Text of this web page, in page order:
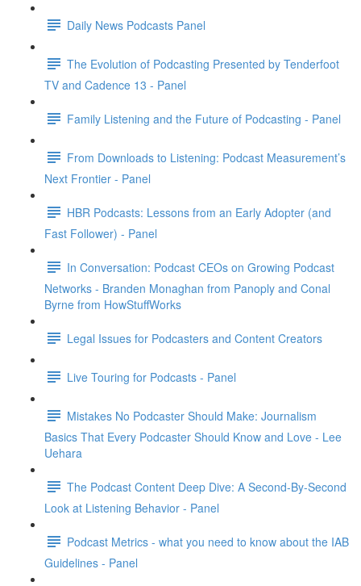
Daily News Podcasts Panel
The Evolution of Podcasting Presented by Tenderfoot
TV and Cadence 13 - Panel
Family Listening and the Future of Podcasting - Panel
From Downloads to Listening: Podcast Measurement’s
Next Frontier - Panel
HBR Podcasts: Lessons from an Early Adopter (and
Fast Follower) - Panel
In Conversation: Podcast CEOs on Growing Podcast
Networks - Branden Monaghan from Panoply and Conal
Byrne from HowStuffWorks
Legal Issues for Podcasters and Content Creators
Live Touring for Podcasts - Panel
Mistakes No Podcaster Should Make: Journalism
Basics That Every Podcaster Should Know and Love - Lee
Uehara
The Podcast Content Deep Dive: A Second-By-Second
Look at Listening Behavior - Panel
Podcast Metrics - what you need to know about the IAB
Guidelines - Panel